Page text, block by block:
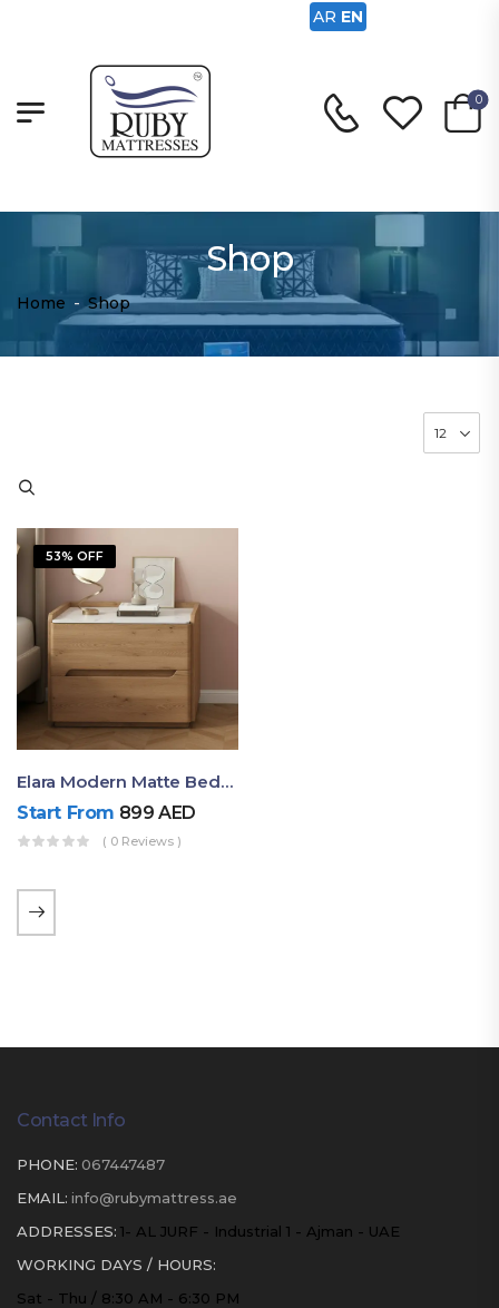
0
Shop
Home - Shop
53% OFF
Elara Modern Matte Bedside Table With Two Drawers – Minimalist Nightstand
Start From 899AED
( 0 Reviews )
Contact Info
PHONE: 067447487
EMAIL: info@rubymattress.ae
ADDRESSES: 1- AL JURF - Industrial 1 - Ajman - UAE
WORKING DAYS / HOURS:
Sat - Thu / 8:30 AM - 6:30 PM
AR EN